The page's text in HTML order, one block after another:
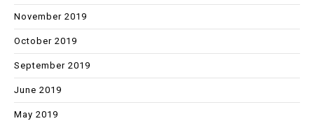
November 2019
October 2019
September 2019
June 2019
May 2019